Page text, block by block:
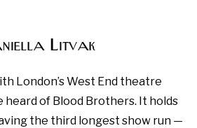
Litvak
London’s West End theatre
heard of Blood Brothers. It holds
the third longest show run —